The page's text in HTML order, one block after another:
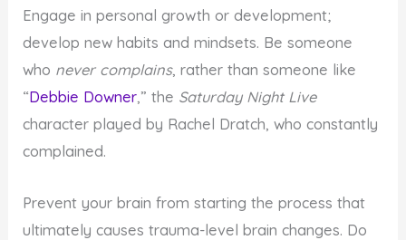
Engage in personal growth or development;
develop new habits and mindsets. Be someone
who never complains, rather than someone like
“Debbie Downer,” the Saturday Night Live
character played by Rachel Dratch, who constantly
complained.
Prevent your brain from starting the process that
ultimately causes trauma-level brain changes. Do